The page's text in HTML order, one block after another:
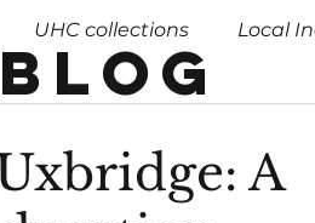
UHC collections Local
A